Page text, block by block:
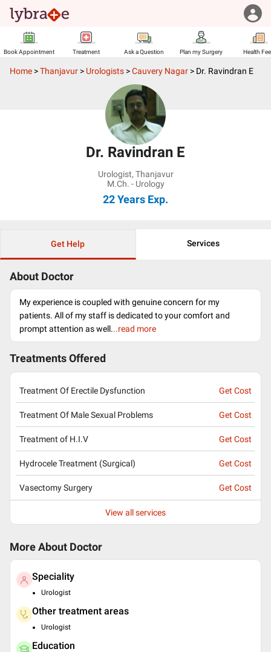
Book Appointment Treatment Ask a Question Plan my Surgery Health
Home >Thanjavur > Urologists >Cauvery Nagar > Dr. Ravindran E
Dr. Ravindran E
Urologist, Thanjavur
M.Ch. - Urology
22 Years Exp.
Get Help Services
About Doctor
My experience is coupled with genuine concern for my
patients. All of my staff is dedicated to your comfort and
prompt attention as well...read more
Treatments Offered
Treatment Of Erectile Dysfunction Get Cost
Treatment Of Male Sexual Problems Get Cost
Treatment of H.I.V Get Cost
Hydrocele Treatment (Surgical) Get Cost
Vasectomy Surgery Get Cost
View all services
More About Doctor
Speciality
Urologist
Other treatment areas
Urologist
Education